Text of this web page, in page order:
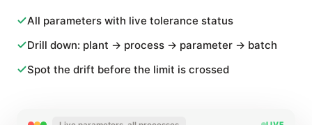
All parameters with live tolerance status
Drill down: plant → process → parameter → batch
Spot the drift before the limit is crossed